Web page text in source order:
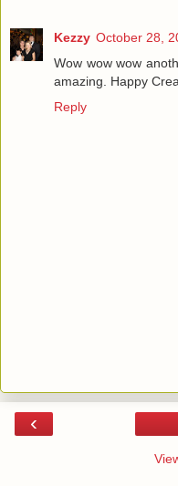
Kezzy October 28,
Wow wow wow
amazing. Happy
Reply
‹